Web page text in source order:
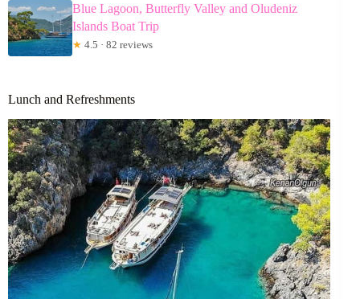
Blue Lagoon, Butterfly Valley and Oludeniz
Islands Boat Trip
★ 4.5 · 82 reviews
Lunch and Refreshments